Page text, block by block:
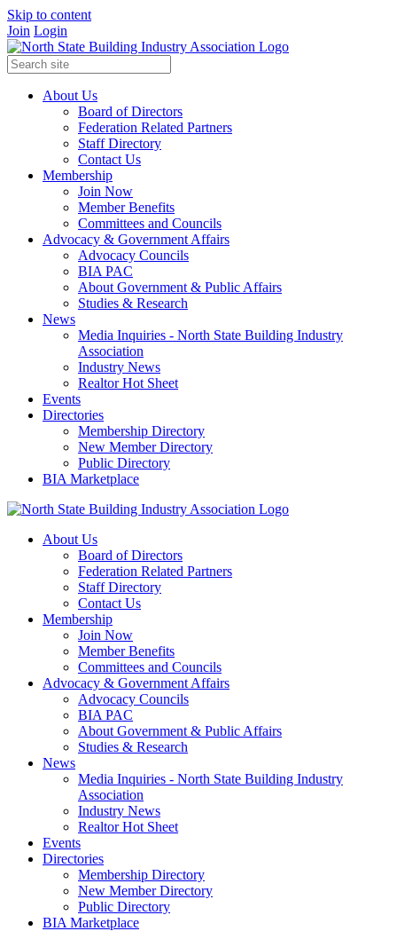
Skip to content
Join Login
About Us
Board of Directors
Federation Related Partners
Staff Directory
Contact Us
Membership
Join Now
Member Benefits
Committees and Councils
Advocacy & Government Affairs
Advocacy Councils
BIA PAC
About Government & Public Affairs
Studies & Research
News
Media Inquiries - North State Building Industry
Association
Industry News
Realtor Hot Sheet
Events
Directories
Membership Directory
New Member Directory
Public Directory
BIA Marketplace
About Us
Board of Directors
Federation Related Partners
Staff Directory
Contact Us
Membership
Join Now
Member Benefits
Committees and Councils
Advocacy & Government Affairs
Advocacy Councils
BIA PAC
About Government & Public Affairs
Studies & Research
News
Media Inquiries - North State Building Industry
Association
Industry News
Realtor Hot Sheet
Events
Directories
Membership Directory
New Member Directory
Public Directory
BIA Marketplace